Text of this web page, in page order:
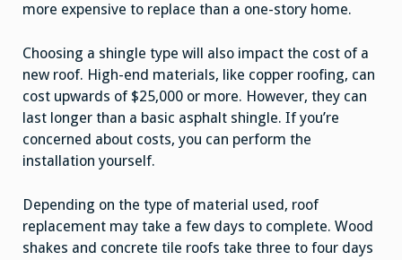
more expensive to replace than a one-story home.
Choosing a shingle type will also impact the cost of a
new roof. High-end materials, like copper roofing, can
cost upwards of $25,000 or more. However, they can
last longer than a basic asphalt shingle. If you’re
concerned about costs, you can perform the
installation yourself.
Depending on the type of material used, roof
replacement may take a few days to complete. Wood
shakes and concrete tile roofs take three to four days